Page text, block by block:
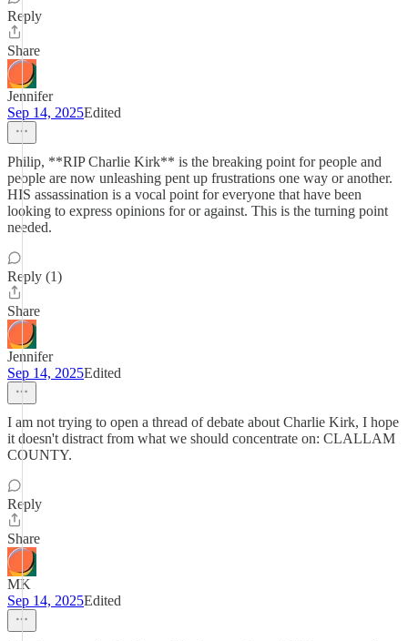
Reply
Share
Jennifer
Sep 14, 2025Edited
Philip, **RIP Charlie Kirk** is the breaking point for people and
people are now unleashing pent up frustrations one way or another.
HIS assassination is a vocal point for everyone that have been
looking to express opinions for or against. This is the turning point
needed.
Reply (1)
Share
Jennifer
Sep 14, 2025Edited
I am not trying to open a thread of debate about Charlie Kirk, I hope
it doesn't distract from what we should concentrate on: CLALLAM
COUNTY.
Reply
Share
MK
Sep 14, 2025Edited